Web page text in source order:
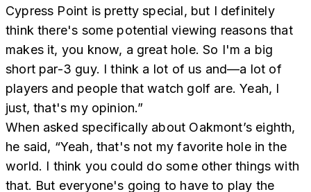
Cypress Point is pretty special, but I definitely
think there's some potential viewing reasons that
makes it, you know, a great hole. So I'm a big
short par-3 guy. I think a lot of us and—a lot of
players and people that watch golf are. Yeah, I
just, that's my opinion.”
When asked specifically about Oakmont’s eighth,
he said, “Yeah, that's not my favorite hole in the
world. I think you could do some other things with
that. But everyone's going to have to play the